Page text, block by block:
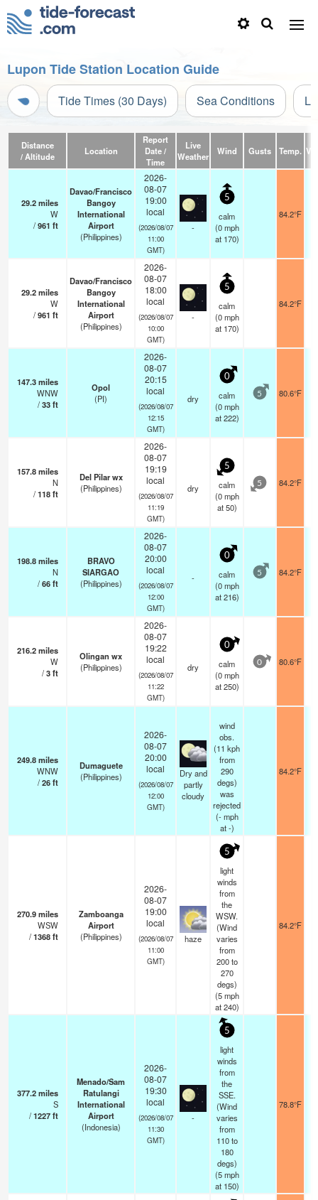
Lupon Tide Station Location Guide
Tide Times (30 Days) Sea Conditions
Distance
/ Altitude
Location
Report
Date /
Time
Live
Weather
Wind Gusts Temp.
29.2miles
W
/961 ft
Davao/Francisco
Bangoy
International
Airport
(Philippines)
2026-
08-07
19:00
local
(2026/08/07
11:00
GMT)
-
5
calm
(0 mph
at 170)
84.2°F
29.2miles
W
/961 ft
Davao/Francisco
Bangoy
International
Airport
(Philippines)
2026-
08-07
18:00
local
(2026/08/07
10:00
GMT)
-
5
calm
(0 mph
at 170)
84.2°F
147.3miles
WNW
/33ft
Opol
(PI)
2026-
08-07
20:15
local
(2026/08/07
12:15
GMT)
dry
0
calm
(0 mph
at 222)
5 80.6°F
157.8miles
N
/118ft
Del Pilar wx
(Philippines)
2026-
08-07
19:19
local
(2026/08/07
11:19
GMT)
dry
5
calm
(0 mph
at 50)
5 84.2°F
198.8miles
N
/66ft
BRAVO
SIARGAO
(Philippines)
2026-
08-07
20:00
local
(2026/08/07
12:00
GMT)
-
0
calm
(0 mph
at 216)
5 84.2°F
216.2miles
W
/3ft
Olingan wx
(Philippines)
2026-
08-07
19:22
local
(2026/08/07
11:22
GMT)
dry
0
calm
(0 mph
at 250)
0 80.6°F
249.8miles
WNW
/26ft
Dumaguete
(Philippines)
2026-
08-07
20:00
local
(2026/08/07
12:00
GMT)
Dry and
partly
cloudy
wind
obs.
(11 kph
from
290
degs)
was
rejected
(- mph
at -)
84.2°F
270.9miles
WSW
/1368ft
Zamboanga
Airport
(Philippines)
2026-
08-07
19:00
local
(2026/08/07
11:00
GMT)
haze
5
light
winds
from
the
WSW.
(Wind
varies
from
200 to
270
degs)
(5 mph
at 240)
84.2°F
377.2miles
S
/1227ft
Menado/Sam
Ratulangi
International
Airport
(Indonesia)
2026-
08-07
19:30
local
(2026/08/07
11:30
GMT)
-
5
light
winds
from
the
SSE.
(Wind
varies
from
110 to
180
degs)
(5 mph
at 150)
78.8°F